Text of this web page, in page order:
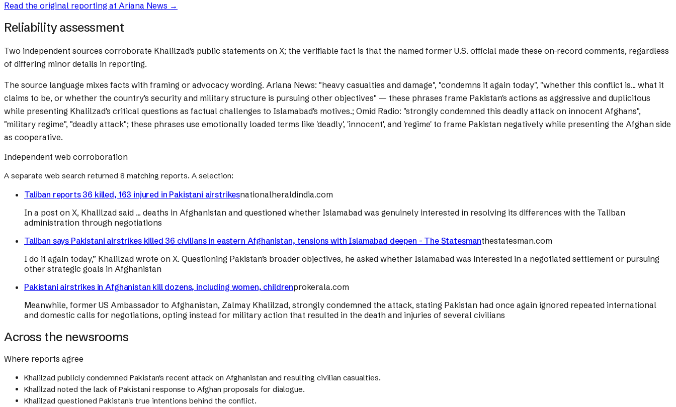
Read the original reporting at Ariana News →
Reliability assessment
Two independent sources corroborate Khalilzad's public statements on X; the verifiable fact is that the named former U.S. official made these on-record comments, regardless
of differing minor details in reporting.
The source language mixes facts with framing or advocacy wording. Ariana News: "heavy casualties and damage", "condemns it again today", "whether this conflict is... what it
claims to be, or whether the country's security and military structure is pursuing other objectives" — these phrases frame Pakistan's actions as aggressive and duplicitous
while presenting Khalilzad's critical questions as factual challenges to Islamabad's motives.; Omid Radio: "strongly condemned this deadly attack on innocent Afghans",
"military regime", "deadly attack"; these phrases use emotionally loaded terms like 'deadly', 'innocent', and 'regime' to frame Pakistan negatively while presenting the Afghan side
as cooperative.
Independent web corroboration
A separate web search returned 8 matching reports. A selection:
Taliban reports 36 killed, 163 injured in Pakistani airstrikesnationalheraldindia.com
In a post on X, Khalilzad said ... deaths in Afghanistan and questioned whether Islamabad was genuinely interested in resolving its differences with the Taliban
administration through negotiations
Taliban says Pakistani airstrikes killed 36 civilians in eastern Afghanistan, tensions with Islamabad deepen - The Statesmanthestatesman.com
I do it again today,” Khalilzad wrote on X. Questioning Pakistan’s broader objectives, he asked whether Islamabad was interested in a negotiated settlement or pursuing
other strategic goals in Afghanistan
Pakistani airstrikes in Afghanistan kill dozens, including women, childrenprokerala.com
Meanwhile, former US Ambassador to Afghanistan, Zalmay Khalilzad, strongly condemned the attack, stating Pakistan had once again ignored repeated international
and domestic calls for negotiations, opting instead for military action that resulted in the death and injuries of several civilians
Across the newsrooms
Where reports agree
Khalilzad publicly condemned Pakistan's recent attack on Afghanistan and resulting civilian casualties.
Khalilzad noted the lack of Pakistani response to Afghan proposals for dialogue.
Khalilzad questioned Pakistan's true intentions behind the conflict.